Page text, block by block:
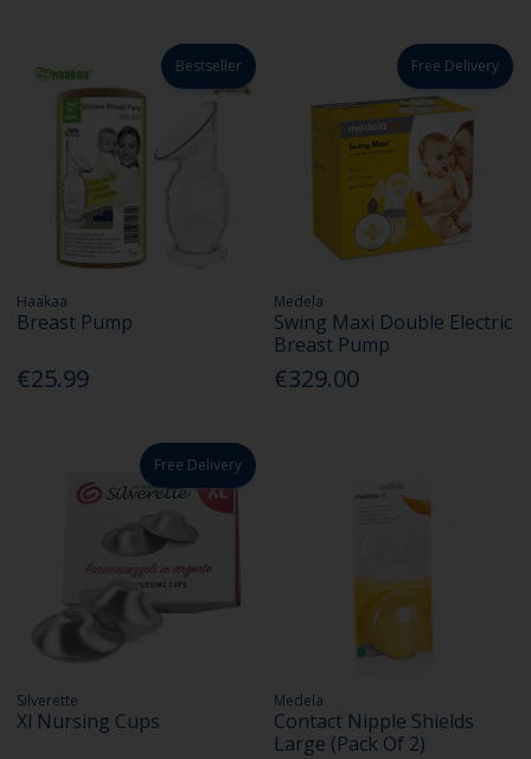
Bestseller
Haakaa
Breast Pump
€25.99
Free Delivery
Medela
Swing Maxi Double Electric
Breast Pump
€329.00
Free Delivery
Silverette
Xl Nursing Cups
Medela
Contact Nipple Shields
Large (Pack Of 2)